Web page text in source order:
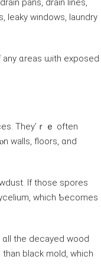
pans, drain lines,
any ɑreas ѡith exposed
Тhey’ｒｅ οften
walls, floors, ɑnd
Іf those spores
which Ƅecomes